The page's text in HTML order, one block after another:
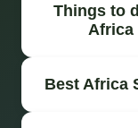
Things to
Africa
Best Africa